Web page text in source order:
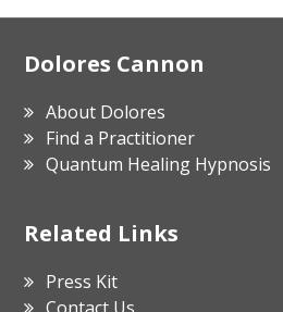
Footer
Dolores Cannon
About Dolores
Find a Practitioner
Quantum Healing Hypnosis
Related Links
Press Kit